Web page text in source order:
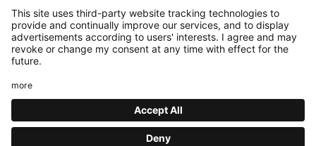
pr@belushis.com